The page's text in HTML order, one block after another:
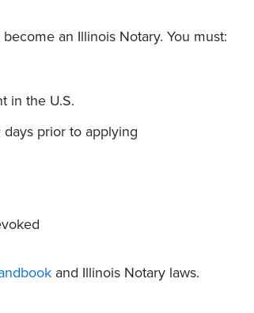
an Illinois Notary. You must:
in the U.S.
prior to applying
and Illinois Notary laws.